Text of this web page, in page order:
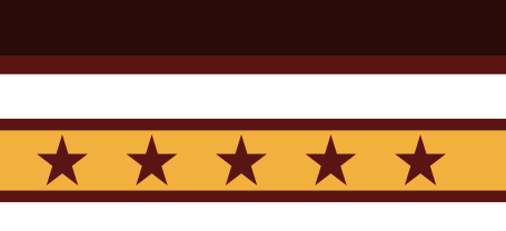
main
content